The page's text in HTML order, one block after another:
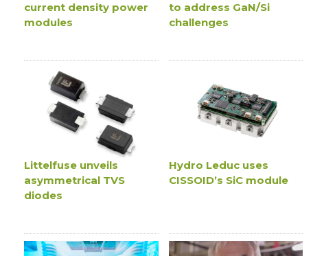
current density power
modules
to address GaN/Si
challenges
Littelfuse unveils
asymmetrical TVS
diodes
Hydro Leduc uses
CISSOID’s SiC module